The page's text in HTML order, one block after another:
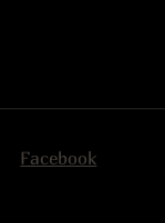
Facebook